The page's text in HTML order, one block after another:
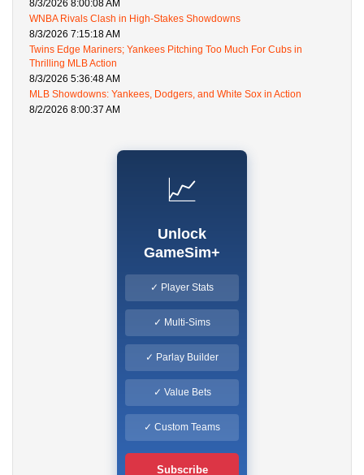
8/3/2026 8:00:08 AM
WNBA Rivals Clash in High-Stakes Showdowns
8/3/2026 7:15:18 AM
Twins Edge Mariners; Yankees Pitching Too Much For Cubs in
Thrilling MLB Action
8/3/2026 5:36:48 AM
MLB Showdowns: Yankees, Dodgers, and White Sox in Action
8/2/2026 8:00:37 AM
📈
Unlock
GameSim+
✓ Player Stats
✓ Multi-Sims
✓ Parlay Builder
✓ Value Bets
✓ Custom Teams
Subscribe